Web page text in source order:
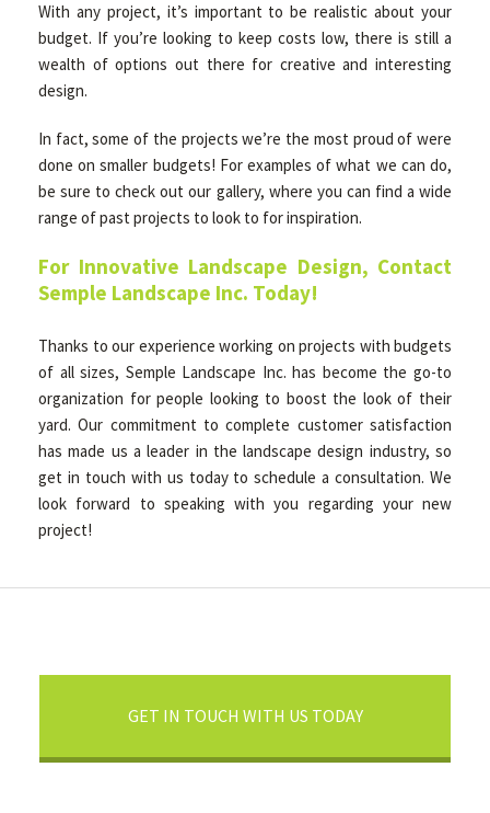
With any project, it’s important to be realistic about your
budget. If you’re looking to keep costs low, there is still a
wealth of options out there for creative and interesting
design.
In fact, some of the projects we’re the most proud of were
done on smaller budgets! For examples of what we can do,
be sure to check out our gallery, where you can find a wide
range of past projects to look to for inspiration.
For Innovative Landscape Design, Contact
Semple Landscape Inc. Today!
Thanks to our experience working on projects with budgets
of all sizes, Semple Landscape Inc. has become the go-to
organization for people looking to boost the look of their
yard. Our commitment to complete customer satisfaction
has made us a leader in the landscape design industry, so
get in touch with us today to schedule a consultation. We
look forward to speaking with you regarding your new
project!
GET IN TOUCH WITH US TODAY